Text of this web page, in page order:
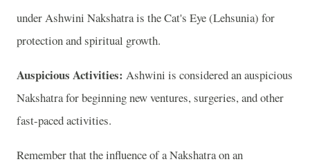
under Ashwini Nakshatra is the Cat's Eye (Lehsunia) for
protection and spiritual growth.
Auspicious Activities: Ashwini is considered an auspicious
Nakshatra for beginning new ventures, surgeries, and other
fast-paced activities.
Remember that the influence of a Nakshatra on an